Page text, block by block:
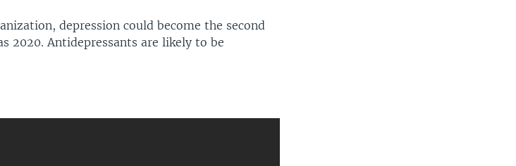
depression could become the second
2020. Antidepressants are likely to be